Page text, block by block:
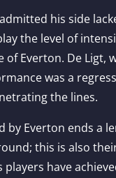
his side
the level of
Everton. De Ligt,
was a
the lines.
by Everton ends a
this is also
players have